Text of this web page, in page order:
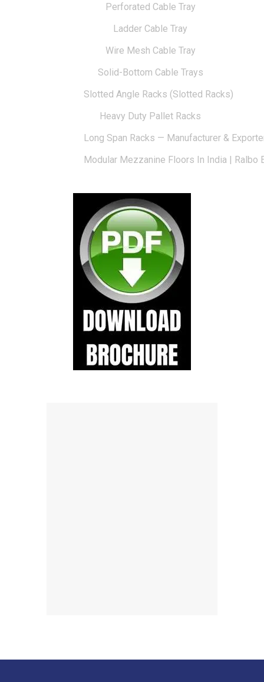
Perforated Cable Tray
Ladder Cable Tray
Wire Mesh Cable Tray
Solid-Bottom Cable Trays
Slotted Angle Racks (Slotted Racks)
Heavy Duty Pallet Racks
Long Span Racks — Manufacturer &
Modular Mezzanine Floors In India | Ralbo